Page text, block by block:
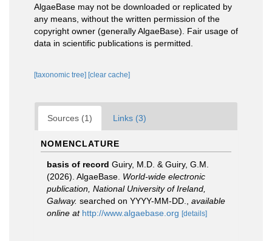
AlgaeBase may not be downloaded or replicated by
any means, without the written permission of the
copyright owner (generally AlgaeBase). Fair usage of
data in scientific publications is permitted.
[taxonomic tree] [clear cache]
Sources (1) Links (3)
NOMENCLATURE
basis of record Guiry, M.D. & Guiry, G.M.
(2026). AlgaeBase. World-wide electronic
publication, National University of Ireland,
Galway. searched on YYYY-MM-DD.
available
online at http://www.algaebase.org [details]